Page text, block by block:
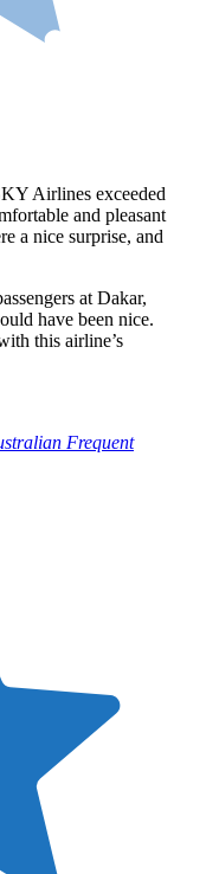
Airlines exceeded
and pleasant
a nice surprise, and
at Dakar,
have been nice.
this airline’s
Frequent